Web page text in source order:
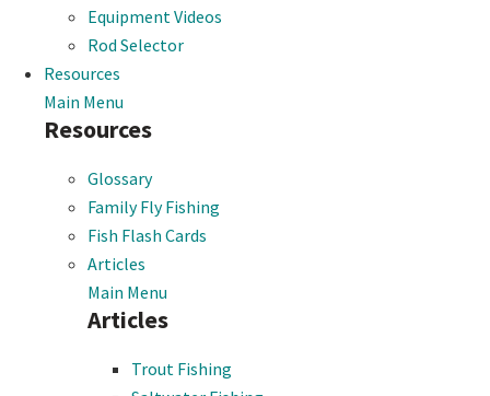
Equipment Videos
Rod Selector
Resources
Main Menu
Resources
Glossary
Family Fly Fishing
Fish Flash Cards
Articles
Main Menu
Articles
Trout Fishing